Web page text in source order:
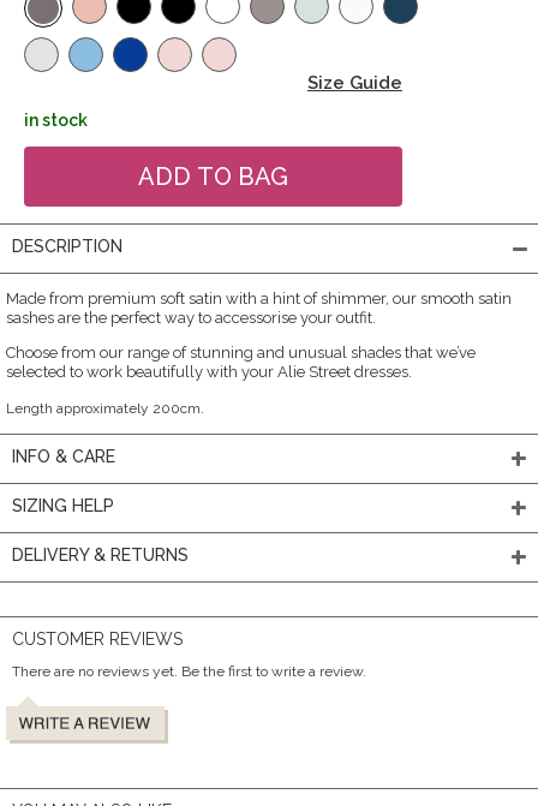
Size Guide
in stock
DESCRIPTION
Made from premium soft satin with a hint of shimmer, our smooth satin
sashes are the perfect way to accessorise your outfit.
Choose from our range of stunning and unusual shades that we’ve
selected to work beautifully with your Alie Street dresses.
Length approximately 200cm.
INFO & CARE
SIZING HELP
DELIVERY & RETURNS
CUSTOMER REVIEWS
There are no reviews yet. Be the first to write a review.